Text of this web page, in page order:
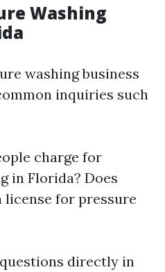
Washing
washing business
inquiries such
charge for
in Florida? Does
for pressure
directly in